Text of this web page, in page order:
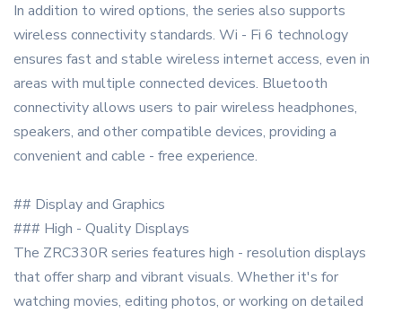
In addition to wired options, the series also supports
wireless connectivity standards. Wi - Fi 6 technology
ensures fast and stable wireless internet access, even in
areas with multiple connected devices. Bluetooth
connectivity allows users to pair wireless headphones,
speakers, and other compatible devices, providing a
convenient and cable - free experience.
## Display and Graphics
### High - Quality Displays
The ZRC330R series features high - resolution displays
that offer sharp and vibrant visuals. Whether it's for
watching movies, editing photos, or working on detailed